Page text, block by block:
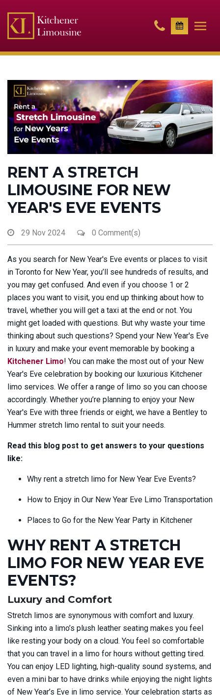
RENT A STRETCH
LIMOUSINE FOR NEW
YEAR'S EVE EVENTS
29 Nov 2024 0 Comment(s)
As you search for New Year's Eve events or places to visit
in Toronto for New Year, you’ll see hundreds of results, and
you may get confused. And even if you choose 1 or 2
places you want to visit, you end up thinking about how to
travel, whether you will get a taxi at the end or not. You
might get loaded with questions. But why waste your time
thinking about such questions? Spend your New Year's Eve
in luxury and make your event memorable by booking a
Kitchener Limo! You can make the most out of your New
Year's Eve celebration by booking our luxurious Kitchener
limo services. We offer a range of limo so you can choose
accordingly. Whether you’re planning to enjoy your New
Year's Eve with three friends or eight, we have a Bentley to
Hummer stretch limo rental to suit your needs.
Read this blog post to get answers to your questions
like:
Why rent a stretch limo for New Year Eve Events?
How to Enjoy in Our New Year Eve Limo Transportation
Places to Go for the New Year Party in Kitchener
WHY RENT A STRETCH
LIMO FOR NEW YEAR EVE
EVENTS?
Luxury and Comfort
Stretch limos are synonymous with comfort and luxury.
Sinking into a limo’s plush leather seating makes you feel
like resting your body on a cloud. You feel so comfortable
that you can travel in a limo for hours without getting tired.
You can enjoy LED lighting, high-quality sound systems, and
even a mini bar to have drinks while enjoying the night lights
of New Year’s Eve in limo service. Your celebration starts as